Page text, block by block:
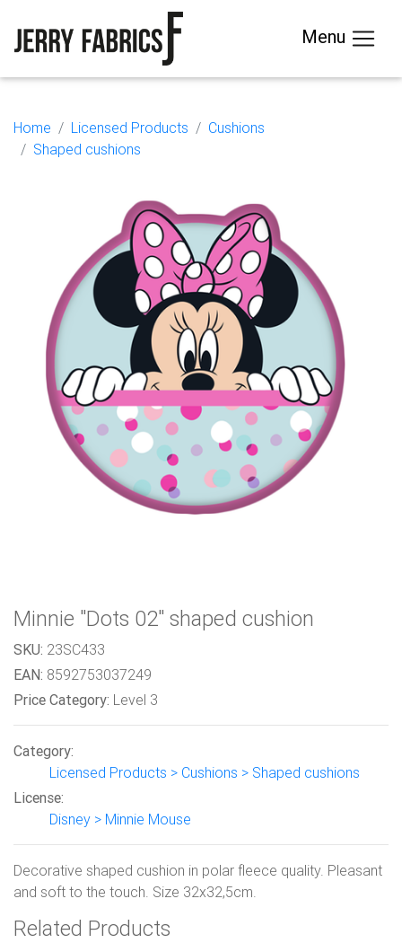
Menu
Home Licensed Products
Cushions
Shaped cushions
Minnie "Dots 02" shaped cushion
SKU: 23SC433
EAN: 8592753037249
Price Category: Level 3
Category:
Licensed Products > Cushions > Shaped cushions
License:
Disney > Minnie Mouse
Decorative shaped cushion in polar fleece quality. Pleasant
and soft to the touch. Size 32x32,5cm.
Related Products